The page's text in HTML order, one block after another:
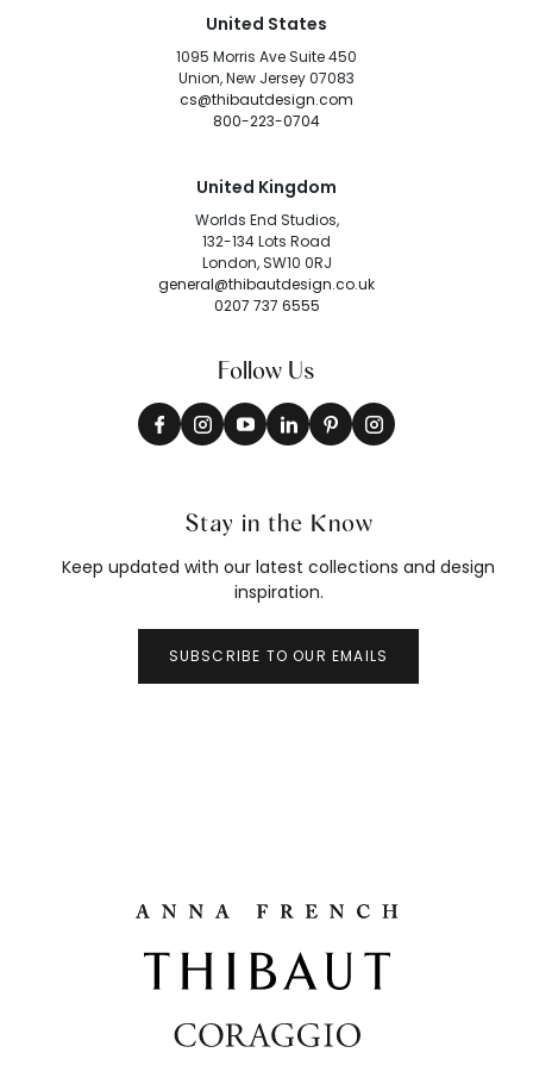
United States
1095 Morris Ave Suite 450
Union, New Jersey 07083
cs@thibautdesign.com
800-223-0704
United Kingdom
Worlds End Studios,
132-134 Lots Road
London, SW10 0RJ
general@thibautdesign.co.uk
0207 737 6555
Follow Us
Stay in the Know
Keep updated with our latest collections and design
inspiration.
SUBSCRIBE TO OUR EMAILS